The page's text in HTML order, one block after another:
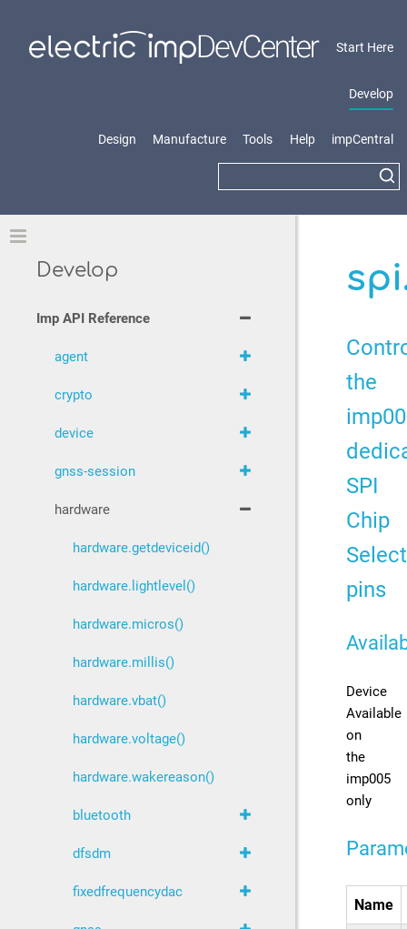
Start Here
Develop
Design Manufacture Tools Help impCentral
the
SPI
Chip
Select
pins
Device
Available
on
the
imp005
only
Name
Develop
Imp API Reference
agent
crypto
device
gnss-session
hardware
hardware.getdeviceid()
hardware.lightlevel()
hardware.micros()
hardware.millis()
hardware.vbat()
hardware.voltage()
hardware.wakereason()
bluetooth
dfsdm
fixedfrequencydac